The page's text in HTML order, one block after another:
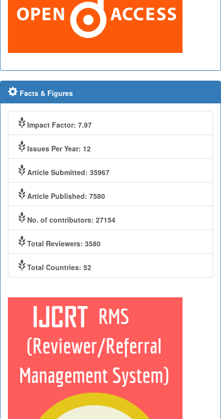
Facts & Figures
Impact Factor: 7.97
Issues Per Year: 12
Article Submitted: 35967
Article Published: 7580
No. of contributors: 27154
Total Reviewers: 3580
Total Countries: 52